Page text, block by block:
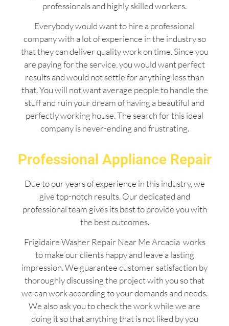
professionals and highly skilled workers.
Everybody would want to hire a professional
company with a lot of experience in the industry so
that they can deliver quality work on time. Since you
are paying for the service, you would want perfect
results and would not settle for anything less than
that. You will not want average people to handle the
stuff and ruin your dream of having a beautiful and
perfectly working house. The search for this ideal
company is never-ending and frustrating.
Professional Appliance Repair
Due to our years of experience in this industry, we
give top-notch results. Our dedicated and
professional team gives its best to provide you with
the best outcomes.
Frigidaire Washer Repair Near Me Arcadia works
to make our clients happy and leave a lasting
impression. We guarantee customer satisfaction by
thoroughly discussing the project with you so that
we can work according to your demands and needs.
We also ask you to check the work while we are
doing it so that anything that is not liked by you